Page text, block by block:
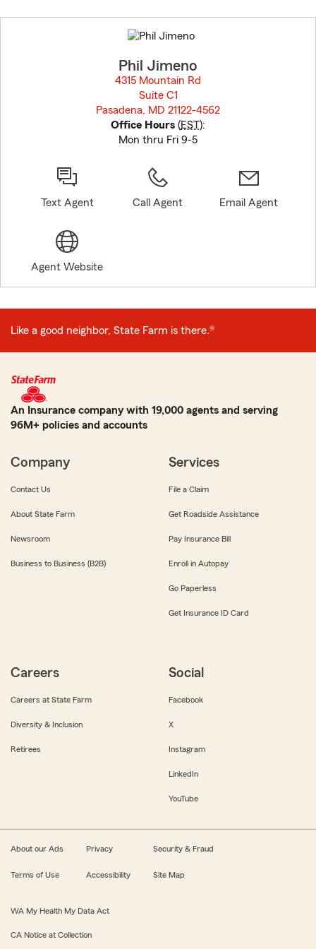
to
before
Phil Jimeno
4315 Mountain Rd
Suite C1
Pasadena, MD 21122-4562
Office Hours (EST):
Mon thru Fri 9-5
Text Agent Call Agent Email Agent
Agent Website
Like a good neighbor, State Farm is there.®
An Insurance company with 19,000 agents and serving
96M+ policies and accounts
Company
Contact Us
About State Farm
Newsroom
Business to Business (B2B)
Services
File a Claim
Get Roadside Assistance
Pay Insurance Bill
Enroll in Autopay
Go Paperless
Get Insurance ID Card
Careers
Careers at State Farm
Diversity & Inclusion
Retirees
Social
Facebook
X
Instagram
LinkedIn
YouTube
About our Ads Privacy Security & Fraud
Terms of Use Accessibility Site Map
WA My Health My Data Act
CA Notice at Collection